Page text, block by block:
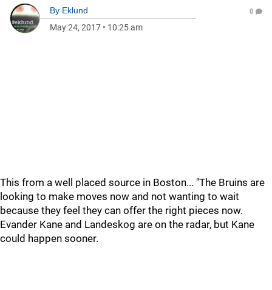
By Eklund
May 24, 2017 • 10:25 am
0
This from a well placed source in Boston... "The Bruins are
looking to make moves now and not wanting to wait
because they feel they can offer the right pieces now.
Evander Kane and Landeskog are on the radar, but Kane
could happen sooner.